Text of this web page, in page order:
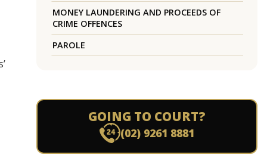
MONEY LAUNDERING AND PROCEEDS OF
CRIME OFFENCES
PAROLE
GOING TO COURT?
(02) 9261 8881